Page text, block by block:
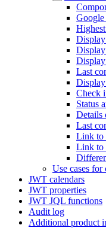
Google
Last
Check
Status
Details
Last
Link to
Link to
Use cases
JWT calendars
JWT properties
JWT JQL functions
Audit log
Additional product